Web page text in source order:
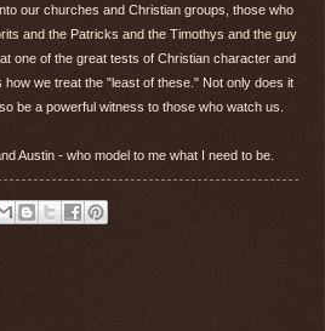
our churches and Christian groups, those who
and the Patricks and the Timothys and the guy
one of the great tests of Christian character and
we treat the "least of these." Not only does it
be a powerful witness to those who watch us.
Austin - who model to me what I need to be.